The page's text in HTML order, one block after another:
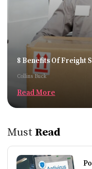
8 Benefits Of Freight
Collins Buck
Read More
Must Read